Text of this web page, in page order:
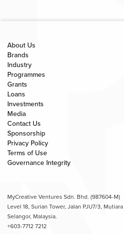
About Us
Brands
Industry
Programmes
Grants
Loans
Investments
Media
Contact Us
Sponsorship
Privacy Policy
Terms of Use
Governance Integrity
MyCreative Ventures Sdn. Bhd. (987604-M)
Level 18, Surian Tower, Jalan PJU7/3,
Selangor, Malaysia.
+603-7712 7212